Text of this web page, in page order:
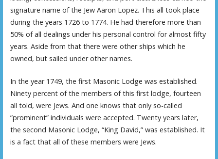
signature name of the Jew Aaron Lopez. This all took place
during the years 1726 to 1774. He had therefore more than
50% of all dealings under his personal control for almost fifty
years. Aside from that there were other ships which he
owned, but sailed under other names.
In the year 1749, the first Masonic Lodge was established.
Ninety percent of the members of this first lodge, fourteen
all told, were Jews. And one knows that only so-called
”prominent” individuals were accepted. Twenty years later,
the second Masonic Lodge, “King David,” was established. It
is a fact that all of these members were Jews.